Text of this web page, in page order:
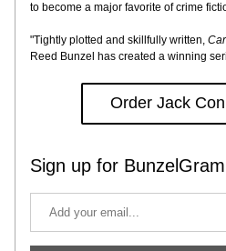
to become a major favorite of crime
"Tightly plotted and skillfully written,
Reed Bunzel has created a winning
Order Jack
Sign up for BunzelGram